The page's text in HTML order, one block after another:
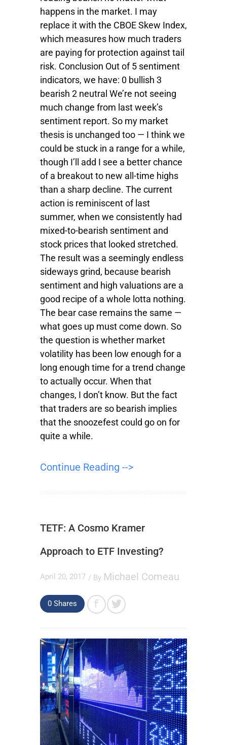
happens in the market. I may
replace it with the CBOE Skew Index,
which measures how much traders
are paying for protection against tail
risk. Conclusion Out of 5 sentiment
indicators, we have: 0 bullish 3
bearish 2 neutral We’re not seeing
much change from last week’s
sentiment report. So my market
thesis is unchanged too — I think we
could be stuck in a range for a while,
though I’ll add I see a better chance
of a breakout to new all-time highs
than a sharp decline. The current
action is reminiscent of last
summer, when we consistently had
mixed-to-bearish sentiment and
stock prices that looked stretched.
The result was a seemingly endless
sideways grind, because bearish
sentiment and high valuations are a
good recipe of a whole lotta nothing.
The bear case remains the same —
what goes up must come down. So
the question is whether market
volatility has been low enough for a
long enough time for a trend change
to actually occur. When that
changes, I don’t know. But the fact
that traders are so bearish implies
that the snoozefest could go on for
quite a while.
Continue Reading -->
TETF: A Cosmo Kramer
Approach to ETF Investing?
April 20, 2017 / By Michael Comeau
0 Shares